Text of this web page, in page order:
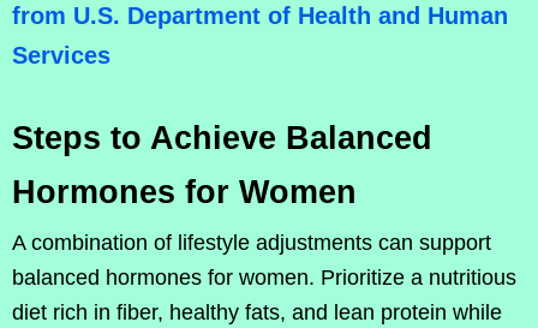
from U.S. Department of Health and Human
Services
Steps to Achieve Balanced
Hormones for Women
A combination of lifestyle adjustments can support
balanced hormones for women. Prioritize a nutritious
diet rich in fiber, healthy fats, and lean protein while